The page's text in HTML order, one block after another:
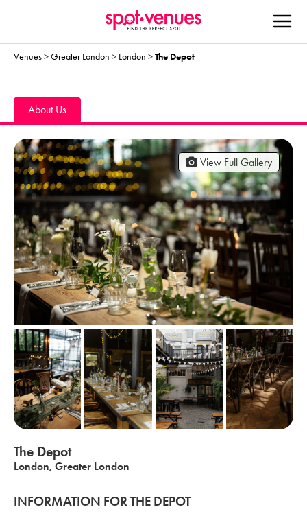
Venues>Greater London > London >The Depot
About Us
View Full Gallery
The Depot
London, Greater London
INFORMATION FOR THE DEPOT